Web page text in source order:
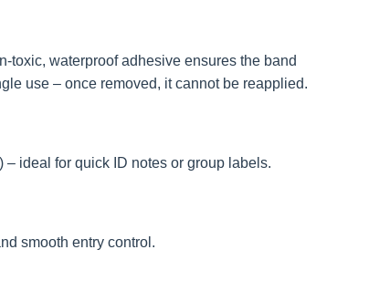
toxic, waterproof adhesive ensures the band
use – once removed, it cannot be reapplied.
ideal for quick ID notes or group labels.
smooth entry control.